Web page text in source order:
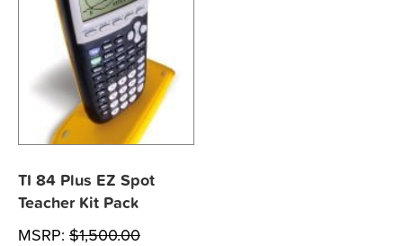
TI 84 Plus EZ Spot
Teacher Kit Pack
MSRP: $1,500.00